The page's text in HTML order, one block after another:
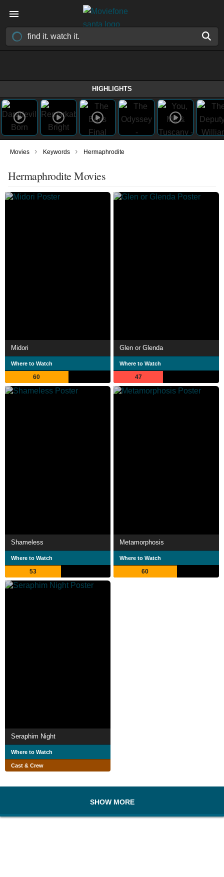
HIGHLIGHTS
Movies › Keywords › Hermaphrodite
Hermaphrodite Movies
Midori
Where to Watch
60
Glen or Glenda
Where to Watch
47
Shameless
Where to Watch
53
Metamorphosis
Where to Watch
60
Seraphim Night
Where to Watch
Cast & Crew
SHOW MORE